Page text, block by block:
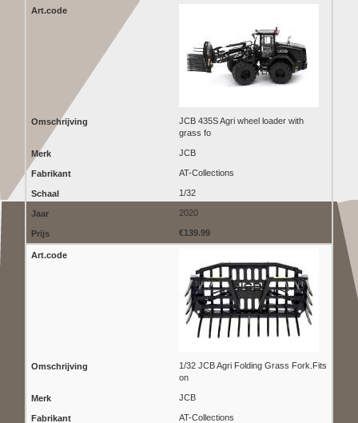
JCB 435S Agri wheel loader with
grass fo
JCB
AT-Collections
1/32
2020
€139.99
1/32 JCB Agri Folding Grass Fork.Fits
on
JCB
AT-Collections